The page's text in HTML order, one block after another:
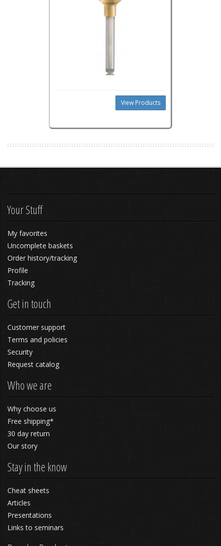
View Products
Your Stuff
My favorites
Uncomplete baskets
Order history/tracking
Profile
Tracking
Get in touch
Customer support
Terms and policies
Security
Request catalog
Who we are
Why choose us
Free shipping*
30 day return
Our story
Stay in the know
Cheat sheets
Articles
Presentations
Links to seminars